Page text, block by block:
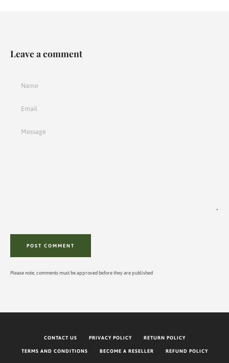
Leave a comment
Please note, comments must be approved before they are published
CONTACT US PRIVACY POLICY RETURN POLICY
TERMS AND CONDITIONS BECOME A RESELLER REFUND POLICY